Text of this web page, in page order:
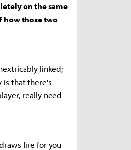
on the same
how those two
linked;
is that there's
really need
fire for you